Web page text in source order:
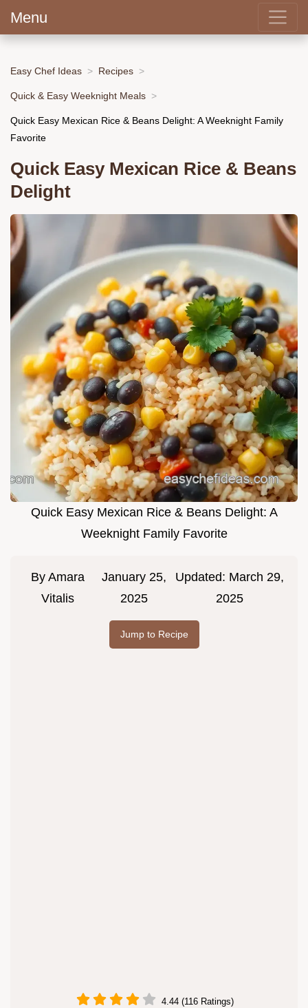
Menu
Easy Chef Ideas Recipes
Quick & Easy Weeknight Meals
Quick Easy Mexican Rice & Beans Delight: A Weeknight Family
Favorite
Quick Easy Mexican Rice & Beans
Delight
Quick Easy Mexican Rice & Beans Delight: A
Weeknight Family Favorite
ByAmara
Vitalis
January 25,
2025
Updated: March 29,
2025
Jump to Recipe
4.44 (116 Ratings)